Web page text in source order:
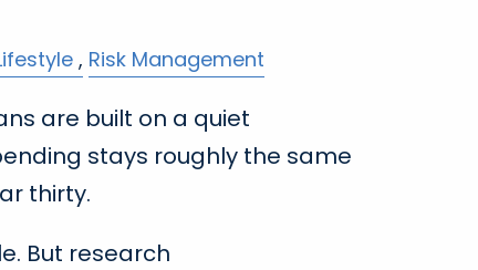
Risk Management
are built on a quiet
stays roughly the same
thirty.
But research